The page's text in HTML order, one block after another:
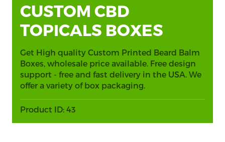
CUSTOM CBD
TOPICALS BOXES
Get High quality Custom Printed Beard Balm
Boxes, wholesale price available. Free design
support - free and fast delivery in the USA. We
offer a variety of box packaging.
Product ID: 43